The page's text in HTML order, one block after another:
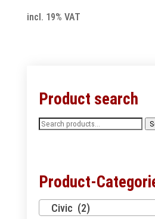
incl. 19% VAT
Product search
Search
Product-
Civic (2)